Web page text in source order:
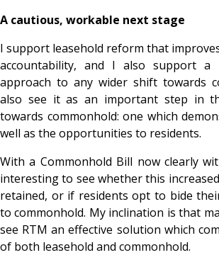
A cautious, workable next stage
I support leasehold reform that
accountability, and I also support a
approach to any wider shift towards
also see it as an important step in
towards commonhold: one which
well as the opportunities to residents.
With a Commonhold Bill now clearly
interesting to see whether this
retained, or if residents opt to bide
to commonhold. My inclination is that
see RTM an effective solution which
of both leasehold and commonhold.